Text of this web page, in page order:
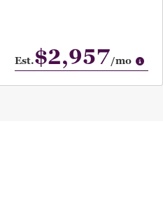
Est.$2,957/mo